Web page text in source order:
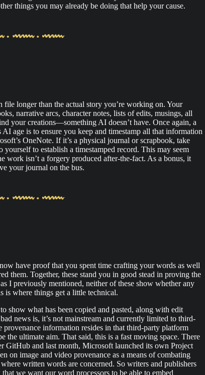
things you may already be doing that help your cause.
file longer than the actual story you’re working on. Your
narrative arcs, character notes, lists of edits, musings, all
your creations—something AI doesn’t have. Once again, a
age is to ensure you keep and timestamp all that information
OneNote. If it’s a physical journal or scrapbook, take
to establish a timestamped record. This may seem
work isn’t a forgery produced after-the-fact. As a bonus, it
your journal on the bus.
have proof that you spent time crafting your words as well
them. Together, these stand you in good stead in proving the
I previously mentioned, neither of these show whether any
is where things get a little technical.
show what has been copied and pasted, along with edit
news is, it’s not mainstream and currently limited to third-
information resides in that third-party platform
the ultimate aim. That said, this is a fast moving space. There
GitHub and last month, Microsoft launched its own Project
on image and video provenance as a means of combating
written words are concerned. So writers and publishers
we want our word processors to be able to embed